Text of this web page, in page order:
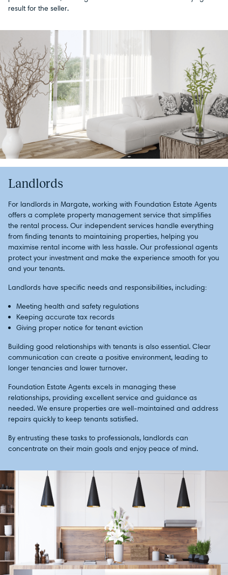
result for the seller.
Landlords
For landlords in Margate, working with Foundation Estate Agents
offers a complete property management service that simplifies
the rental process. Our independent services handle everything
from finding tenants to maintaining properties, helping you
maximise rental income with less hassle. Our professional agents
protect your investment and make the experience smooth for you
and your tenants.
Landlords have specific needs and responsibilities, including:
Meeting health and safety regulations
Keeping accurate tax records
Giving proper notice for tenant eviction
Building good relationships with tenants is also essential. Clear
communication can create a positive environment, leading to
longer tenancies and lower turnover.
Foundation Estate Agents excels in managing these
relationships, providing excellent service and guidance as
needed. We ensure properties are well-maintained and address
repairs quickly to keep tenants satisfied.
By entrusting these tasks to professionals, landlords can
concentrate on their main goals and enjoy peace of mind.